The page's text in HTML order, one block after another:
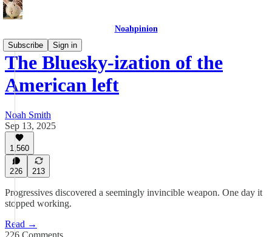
Noahpinion
Subscribe
Sign in
The Bluesky-ization of the
American left
Noah Smith
Sep 13, 2025
1,560
226 213
Progressives discovered a seemingly invincible weapon. One day it
stopped working.
Read →
226 Comments